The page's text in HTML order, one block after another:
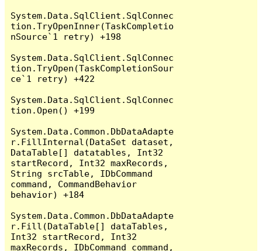
System.Data.SqlClient.SqlConnec
tion.TryOpenInner(TaskCompletio
nSource`1 retry) +198
System.Data.SqlClient.SqlConnec
tion.TryOpen(TaskCompletionSour
ce`1 retry) +422
System.Data.SqlClient.SqlConnec
tion.Open() +199
System.Data.Common.DbDataAdapte
r.FillInternal(DataSet dataset,
DataTable[] datatables, Int32
startRecord, Int32 maxRecords,
String srcTable, IDbCommand
command, CommandBehavior
behavior) +184
System.Data.Common.DbDataAdapte
r.Fill(DataTable[] dataTables,
Int32 startRecord, Int32
maxRecords, IDbCommand command,